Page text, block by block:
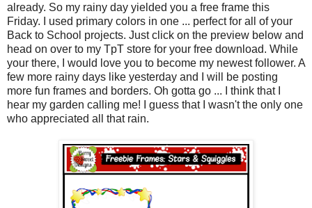
already. So my rainy day yielded you a free frame this
Friday. I used primary colors in one ... perfect for all of your
Back to School projects. Just click on the preview below and
head on over to my TpT store for your free download. While
your there, I would love you to become my newest follower. A
few more rainy days like yesterday and I will be posting
more fun frames and borders. Oh gotta go ... I think that I
hear my garden calling me! I guess that I wasn't the only one
who appreciated all that rain.